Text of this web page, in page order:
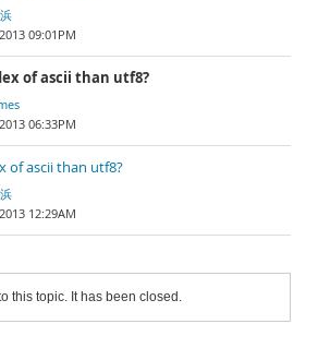
09:01PM
of ascii than utf8?
06:33PM
of ascii than utf8?
12:29AM
this topic. It has been closed.